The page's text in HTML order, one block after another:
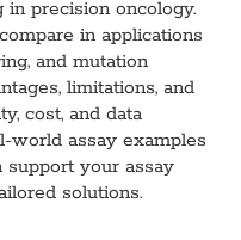
precision oncology.
in applications
and mutation
limitations, and
cost, and data
world assay examples
support your assay
solutions.